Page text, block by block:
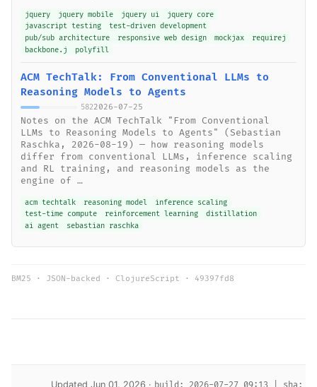
jquery jquery mobile jquery ui
jquery core
javascript testing
test-driven development
pub/sub architecture
responsive web design mockjax
requirej
backbone.j
polyfill
ACM TechTalk: From Conventional LLMs to
Reasoning Models to Agents
5822026-07-25
Notes on the ACM TechTalk "From Conventional
LLMs to Reasoning Models to Agents" (Sebastian
Raschka, 2026-08-19) — how reasoning models
differ from conventional LLMs, inference scaling
and RL training, and reasoning models as the
engine of …
acm techtalk reasoning model
inference scaling
test-time compute
reinforcement learning
distillation
ai agent
sebastian raschka
BM25 · JSON-backed · ClojureScript · 49397fd8
Updated Jun 01, 2026 ·